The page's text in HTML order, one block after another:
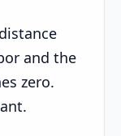
and the
zero.